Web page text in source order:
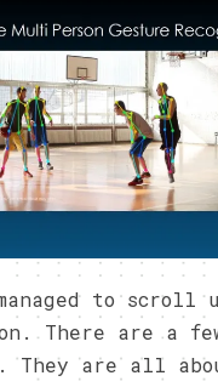
to scroll
There are a
They are all